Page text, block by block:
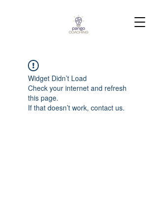
Widget Didn’t Load
Check your internet and refresh
this page.
If that doesn’t work, contact us.